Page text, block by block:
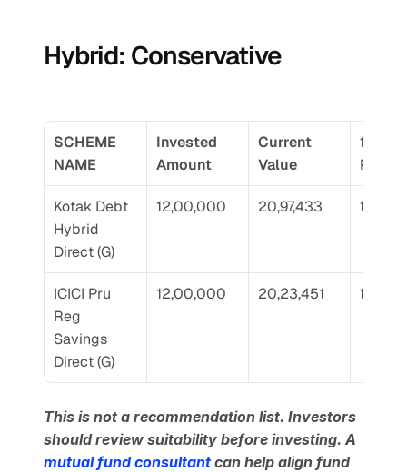
Hybrid: Conservative
SCHEME
NAME
Invested
Amount
Current
Value
10 Yr
Kotak Debt
Hybrid
Direct (G)
12,00,000 20,97,433 10.92
ICICI Pru
Reg
Savings
Direct (G)
12,00,000 20,23,451 10.23
This is not a recommendation list. Investors
mutual fund consultant can help align fund